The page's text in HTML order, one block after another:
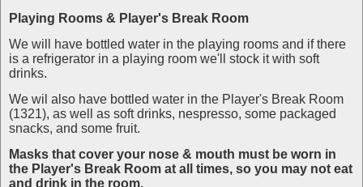
Playing Rooms & Player's Break Room
We will have bottled water in the playing rooms and if there
is a refrigerator in a playing room we'll stock it with soft
drinks.
We wil also have bottled water in the Player's Break Room
(1321), as well as soft drinks, nespresso, some packaged
snacks, and some fruit.
Masks that cover your nose & mouth must be worn in
the Player's Break Room at all times, so you may not eat
and drink in the room.